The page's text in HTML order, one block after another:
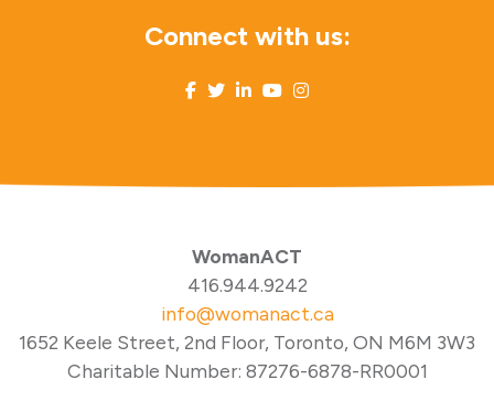
Connect with us:
WomanACT
416.944.9242
info@womanact.ca
1652 Keele Street, 2nd Floor, Toronto, ON M6M 3W3
Charitable Number: 87276-6878-RR0001